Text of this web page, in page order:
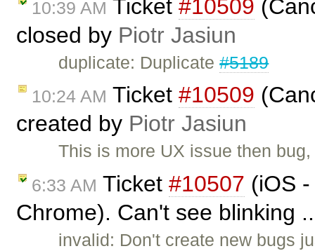
10:39 AM Ticket #10509
closed by Piotr Jasiun
duplicate: Duplicate#5189
10:24 AM Ticket #10509
created by Piotr Jasiun
This is more UX issue then
6:33 AM Ticket #10507 (iOS
Chrome). Can't see blinking
invalid: Don't create new bugs